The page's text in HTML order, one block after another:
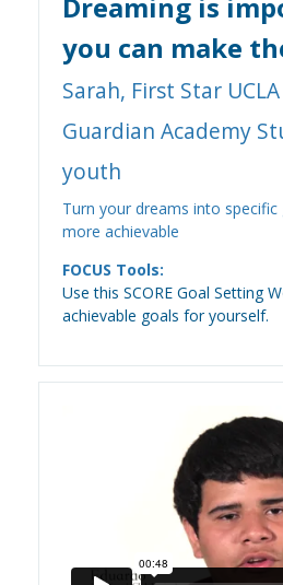
Dreaming is
you can make
Sarah, First Star
Guardian Academy
youth
Turn your dreams into
more achievable
FOCUS Tools:
Use this SCORE Goal Setting
achievable goals for yourself.